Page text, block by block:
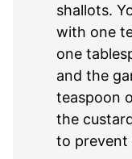
shallots.
with one
one
and the
teaspoon
the
to prevent